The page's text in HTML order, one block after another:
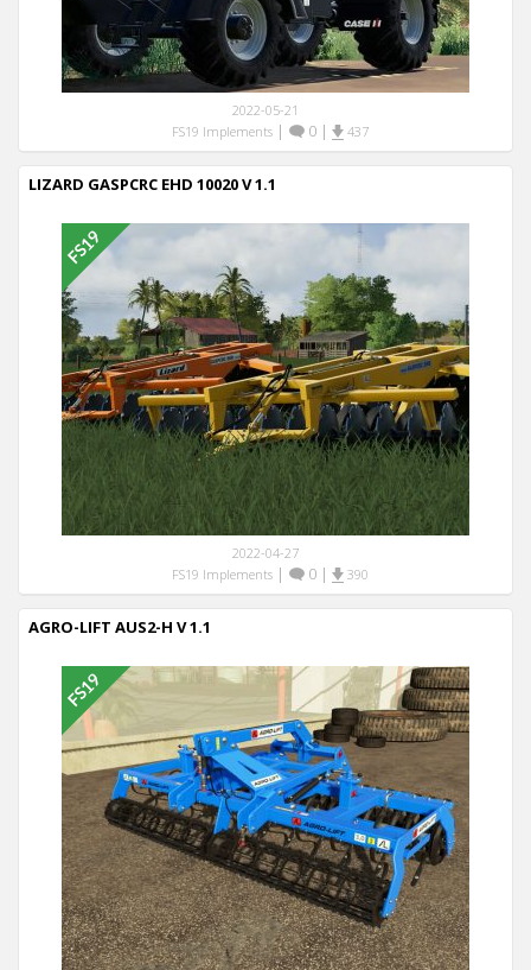
2022-05-21
FS19 Implements | 0 | 437
LIZARD GASPCRC EHD 10020 V 1.1
2022-04-27
FS19 Implements | 0 | 390
AGRO-LIFT AUS2-H V 1.1